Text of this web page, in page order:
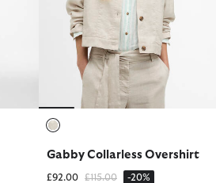
Gabby Collarless Overshirt
£92.00 Price reduced from
£115.00to -20%